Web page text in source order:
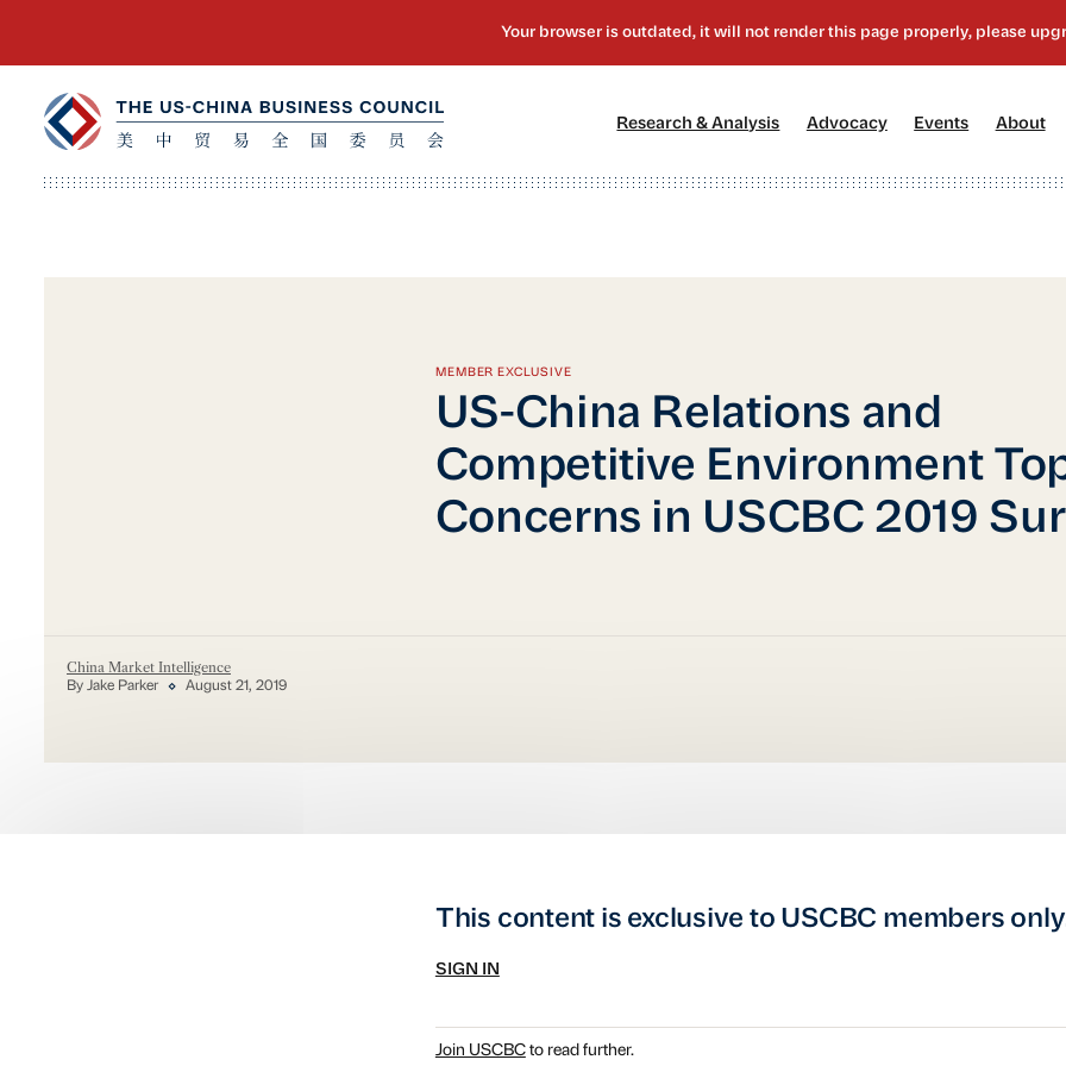
Research & Analysis Advocacy[2] Events About
MEMBER EXCLUSIVE
US-China Relations and
Competitive Environment
Concerns in USCBC 2019
China Market Intelligence
By Jake Parker August 21, 2019
This content is exclusive to USCBC members
SIGN IN
Join USCBCto read further.